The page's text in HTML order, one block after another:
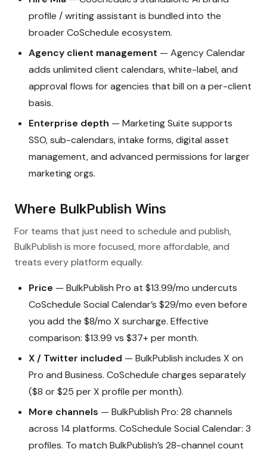
profile / writing assistant is bundled into the
broader CoSchedule ecosystem.
Agency client management — Agency Calendar
adds unlimited client calendars, white-label, and
approval flows for agencies that bill on a per-client
basis.
Enterprise depth — Marketing Suite supports
SSO, sub-calendars, intake forms, digital asset
management, and advanced permissions for larger
marketing orgs.
Where BulkPublish Wins
For teams that just need to schedule and publish,
BulkPublish is more focused, more affordable, and
treats every platform equally.
Price — BulkPublish Pro at $13.99/mo undercuts
CoSchedule Social Calendar’s $29/mo even before
you add the $8/mo X surcharge. Effective
comparison: $13.99 vs $37+ per month.
X / Twitter included — BulkPublish includes X on
Pro and Business. CoSchedule charges separately
($8 or $25 per X profile per month).
More channels — BulkPublish Pro: 28 channels
across 14 platforms. CoSchedule Social Calendar: 3
profiles. To match BulkPublish’s 28-channel count